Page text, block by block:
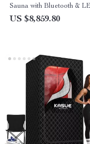
Sauna with Bluetooth &
Lighting, 2050W
US $8,859.80